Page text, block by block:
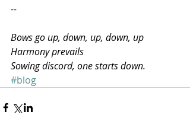
--
Bows go up, down, up, down, up
Harmony prevails
Sowing discord, one starts down.
#blog